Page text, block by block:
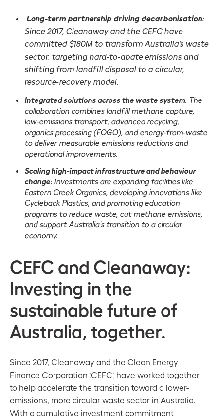
Long-term partnership driving decarbonisation:
Since 2017, Cleanaway and the CEFC have
committed $180M to transform Australia’s waste
sector, targeting hard‑to‑abate emissions and
shifting from landfill disposal to a circular,
resource‑recovery model.
Integrated solutions across the waste system: The
collaboration combines landfill methane capture,
low‑emissions transport, advanced recycling,
organics processing (FOGO), and energy‑from‑waste
to deliver measurable emissions reductions and
operational improvements.
Scaling high-impact infrastructure and behaviour
change: Investments are expanding facilities like
Eastern Creek Organics, developing innovations like
Cycleback Plastics, and promoting education
programs to reduce waste, cut methane emissions,
and support Australia’s transition to a circular
economy.
CEFC and Cleanaway:
Investing in the
sustainable future of
Australia, together.
Since 2017, Cleanaway and the Clean Energy
Finance Corporation (CEFC) have worked together
to help accelerate the transition toward a lower-
emissions, more circular waste sector in Australia.
With a cumulative investment commitment